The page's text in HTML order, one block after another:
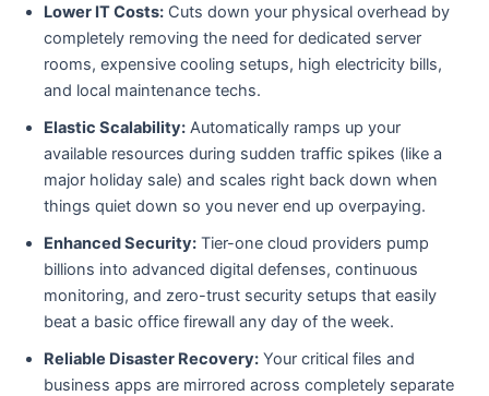
Lower IT Costs: Cuts down your physical overhead by
completely removing the need for dedicated server
rooms, expensive cooling setups, high electricity bills,
and local maintenance techs.
Elastic Scalability: Automatically ramps up your
available resources during sudden traffic spikes (like a
major holiday sale) and scales right back down when
things quiet down so you never end up overpaying.
Enhanced Security: Tier-one cloud providers pump
billions into advanced digital defenses, continuous
monitoring, and zero-trust security setups that easily
beat a basic office firewall any day of the week.
Reliable Disaster Recovery: Your critical files and
business apps are mirrored across completely separate